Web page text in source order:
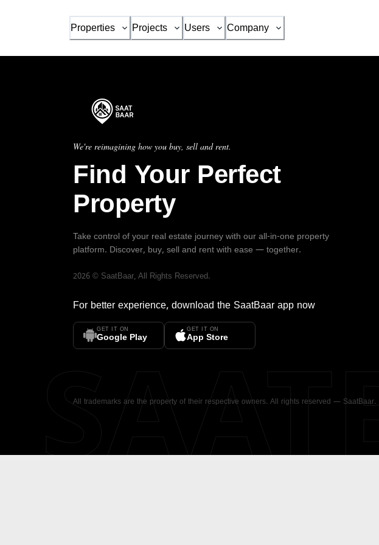
Properties Projects Users Company
We're reimagining how you buy, sell and rent.
Find Your Perfect
Property
Take control of your real estate journey with our all-in-one property
platform. Discover, buy, sell and rent with ease — together.
2026 © SaatBaar, All Rights Reserved.
For better experience, download the SaatBaar app now
GET IT ON
Google Play
GET IT ON
App Store
All trademarks are the property of their respective owners. All rights reserved — SaatBaar.